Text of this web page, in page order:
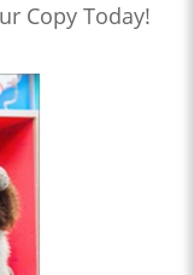
Copy Today!